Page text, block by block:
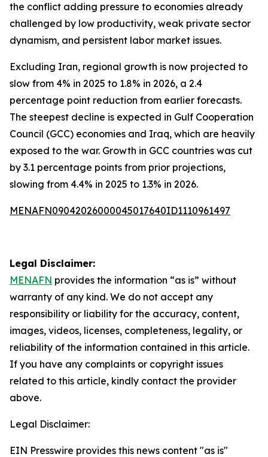
the conflict adding pressure to economies already
challenged by low productivity, weak private sector
dynamism, and persistent labor market issues.
Excluding Iran, regional growth is now projected to
slow from 4% in 2025 to 1.8% in 2026, a 2.4
percentage point reduction from earlier forecasts.
The steepest decline is expected in Gulf Cooperation
Council (GCC) economies and Iraq, which are heavily
exposed to the war. Growth in GCC countries was cut
by 3.1 percentage points from prior projections,
slowing from 4.4% in 2025 to 1.3% in 2026.
MENAFN09042026000045017640ID1110961497
Legal Disclaimer:
MENAFN provides the information “as is” without
warranty of any kind. We do not accept any
responsibility or liability for the accuracy, content,
images, videos, licenses, completeness, legality, or
reliability of the information contained in this article.
If you have any complaints or copyright issues
related to this article, kindly contact the provider
above.
Legal Disclaimer:
EIN Presswire provides this news content "as is"